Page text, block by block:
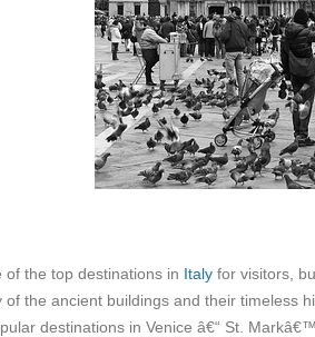
of the top destinations in Italy for visitors,
the ancient buildings and their timeless
destinations in Venice â€“ St.